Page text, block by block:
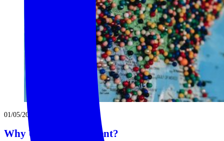
01/05/2023
Why Use a Travel Agent?